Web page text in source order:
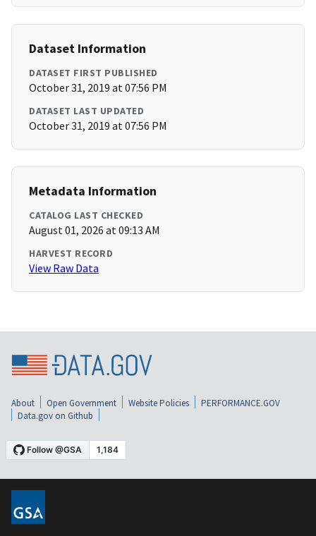
Dataset Information
DATASET FIRST PUBLISHED
October 31, 2019 at 07:56 PM
DATASET LAST UPDATED
October 31, 2019 at 07:56 PM
Metadata Information
CATALOG LAST CHECKED
August 01, 2026 at 09:13 AM
HARVEST RECORD
View Raw Data
About Open Government Website Policies
PERFORMANCE.GOV
Data.gov on Github